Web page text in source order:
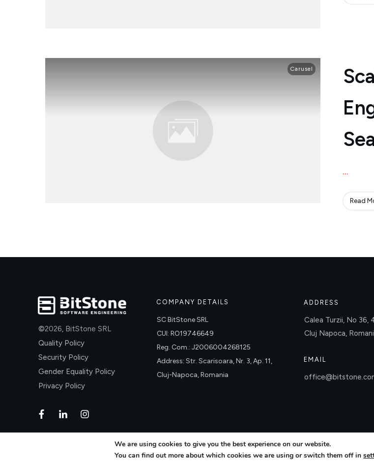
Carusel
...
Read
©2026, BitStone SRL
Quality Policy
Security Policy
Gender Equality Policy
Privacy Policy
COMPANY DETAILS
SC BitStone SRL
CUI: RO19746649
Reg. Com.: J2006004268125
Address: Str. Scarisoara, Nr. 3, Ap. 11,
Cluj-Napoca, Romania
ADDRESS
Calea Turzii, No 36,
Cluj Napoca,
EMAIL
We are using cookies to give you the best experience on our website.
You can find out more about which cookies we are using or switch them off in